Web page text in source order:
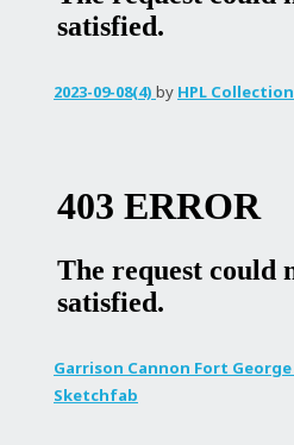
2023-09-08(4) by HPL Collection
Garrison Cannon Fort George
Sketchfab